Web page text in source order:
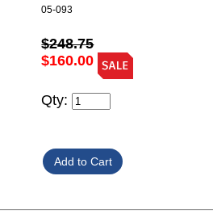
05-093
$248.75
$160.00
Qty: